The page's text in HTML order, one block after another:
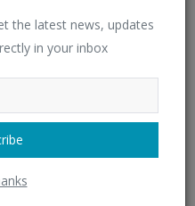
the latest news, updates
in your inbox